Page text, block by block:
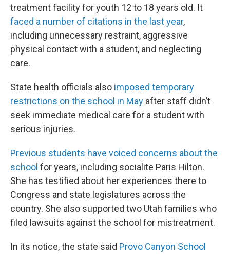
treatment facility for youth 12 to 18 years old. It
faced a number of citations in the last year,
including unnecessary restraint, aggressive
physical contact with a student, and neglecting
care.
State health officials also imposed temporary
restrictions on the school in May after staff didn’t
seek immediate medical care for a student with
serious injuries.
Previous students have voiced concerns about the
school for years, including socialite Paris Hilton.
She has testified about her experiences there to
Congress and state legislatures across the
country. She also supported two Utah families who
filed lawsuits against the school for mistreatment.
In its notice, the state said Provo Canyon School